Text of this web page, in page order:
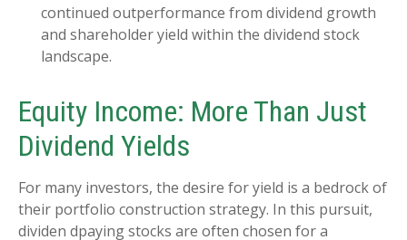
continued outperformance from dividend growth
and shareholder yield within the dividend stock
landscape.
Equity Income: More Than Just
Dividend Yields
For many investors, the desire for yield is a bedrock of
their portfolio construction strategy. In this pursuit,
dividen dpaying stocks are often chosen for a